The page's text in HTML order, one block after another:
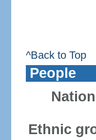
^Back to Top
People
Ethnic